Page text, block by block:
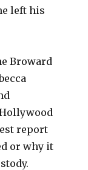
left his
Broward
report
or why it